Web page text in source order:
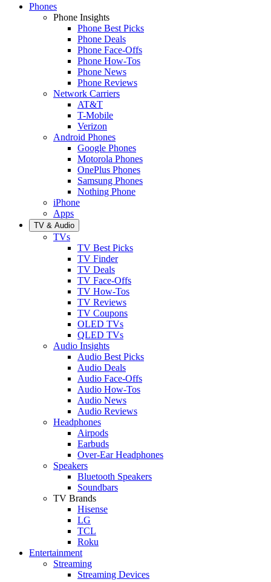
Phones
Phone Insights
Phone Best Picks
Phone Deals
Phone Face-Offs
Phone How-Tos
Phone News
Phone Reviews
Network Carriers
AT&T
T-Mobile
Verizon
Android Phones
Google Phones
Motorola Phones
OnePlus Phones
Samsung Phones
Nothing Phone
iPhone
Apps
TV & Audio
TVs
TV Best Picks
TV Finder
TV Deals
TV Face-Offs
TV How-Tos
TV Reviews
TV Coupons
OLED TVs
QLED TVs
Audio Insights
Audio Best Picks
Audio Deals
Audio Face-Offs
Audio How-Tos
Audio News
Audio Reviews
Headphones
Airpods
Earbuds
Over-Ear Headphones
Speakers
Bluetooth Speakers
Soundbars
TV Brands
Hisense
LG
TCL
Roku
Entertainment
Streaming
Streaming Devices